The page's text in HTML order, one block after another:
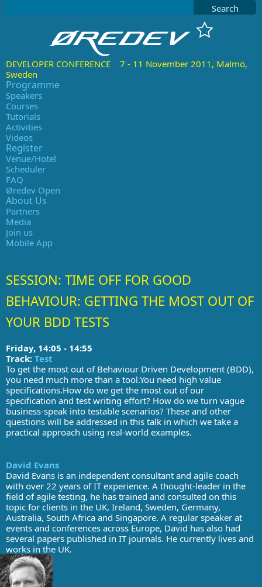
Search
DEVELOPER CONFERENCE 7 - 11 November 2011, Malmö,
Sweden
Programme
Speakers
Courses
Tutorials
Activities
Videos
Register
Venue/Hotel
Scheduler
FAQ
Øredev Open
About Us
Partners
Media
Join us
Mobile App
SESSION: TIME OFF FOR GOOD
BEHAVIOUR: GETTING THE MOST OUT OF
YOUR BDD TESTS
Friday, 14:05 - 14:55
Track: Test
To get the most out of Behaviour Driven Development (BDD),
you need much more than a tool.You need high value
specifications.How do we get the most out of our
specification and test writing effort? How do we turn vague
business-speak into testable scenarios? These and other
questions will be addressed in this talk in which we take a
practical approach using real-world examples.
David Evans
David Evans is an independent consultant and agile coach
with over 22 years of IT experience. A thought-leader in the
field of agile testing, he has trained and consulted on this
topic for clients in the UK, Ireland, Sweden, Germany,
Australia, South Africa and Singapore. A regular speaker at
events and conferences across Europe, David has also had
several papers published in IT journals. He currently lives and
works in the UK.